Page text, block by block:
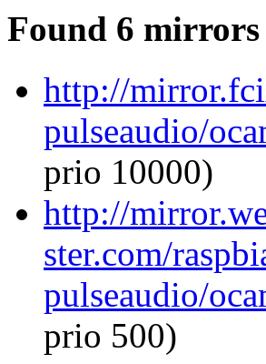
Found 6
http://
pulseaudio/
prio 10000)
http://
ster.com/
pulseaudio/
prio 500)